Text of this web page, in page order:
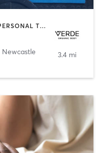
HEATED THERAPY | MASSAGE | PERSONAL TRAINING | WEIGHT TRAINING | YOGA
Newcastle 3.4 mi